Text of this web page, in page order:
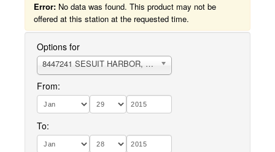
Error: No data was found. This product may not be
offered at this station at the requested time.
Options for
8447241 SESUIT HARBOR, EAST DENNIS
From:
To: